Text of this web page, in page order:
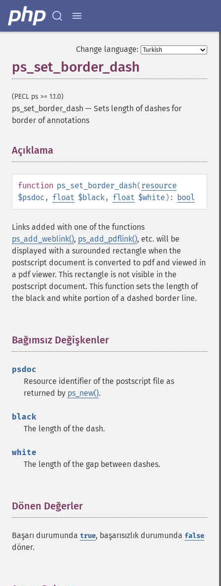
Change language:
ps_set_border_dash
(PECL ps >= 1.1.0)
ps_set_border_dash — Sets length of dashes for
border of annotations
Açıklama
function ps_set_border_dash(resource
$psdoc , float $black, float $white): bool
Links added with one of the functions
ps_add_weblink(), ps_add_pdflink(), etc. will be
displayed with a surounded rectangle when the
postscript document is converted to pdf and viewed in
a pdf viewer. This rectangle is not visible in the
postscript document. This function sets the length of
the black and white portion of a dashed border line.
Bağımsız Değişkenler
psdoc
Resource identifier of the postscript file as
returned by ps_new().
black
The length of the dash.
white
The length of the gap between dashes.
Dönen Değerler
Başarı durumunda true, başarısızlık durumunda false
döner.